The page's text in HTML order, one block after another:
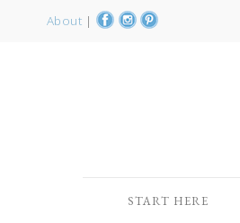
About |
START HERE